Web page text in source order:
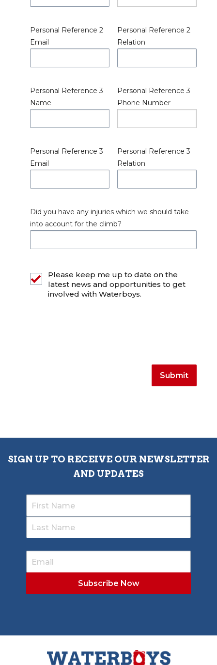
Personal Reference 2
Email
Personal Reference 2
Relation
Personal Reference 3
Name
Personal Reference 3
Phone Number
Personal Reference 3
Email
Personal Reference 3
Relation
Did you have any injuries which we should take
into account for the climb?
Please keep me up to date on the
latest news and opportunities to get
involved with Waterboys.
SIGN UP TO RECEIVE OUR NEWSLETTER
AND UPDATES